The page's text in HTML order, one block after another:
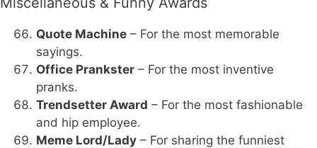
Quote Machine – For the most memorable
sayings.
Office Prankster – For the most inventive
pranks.
Trendsetter Award – For the most fashionable
and hip employee.
Meme Lord/Lady – For sharing the funniest